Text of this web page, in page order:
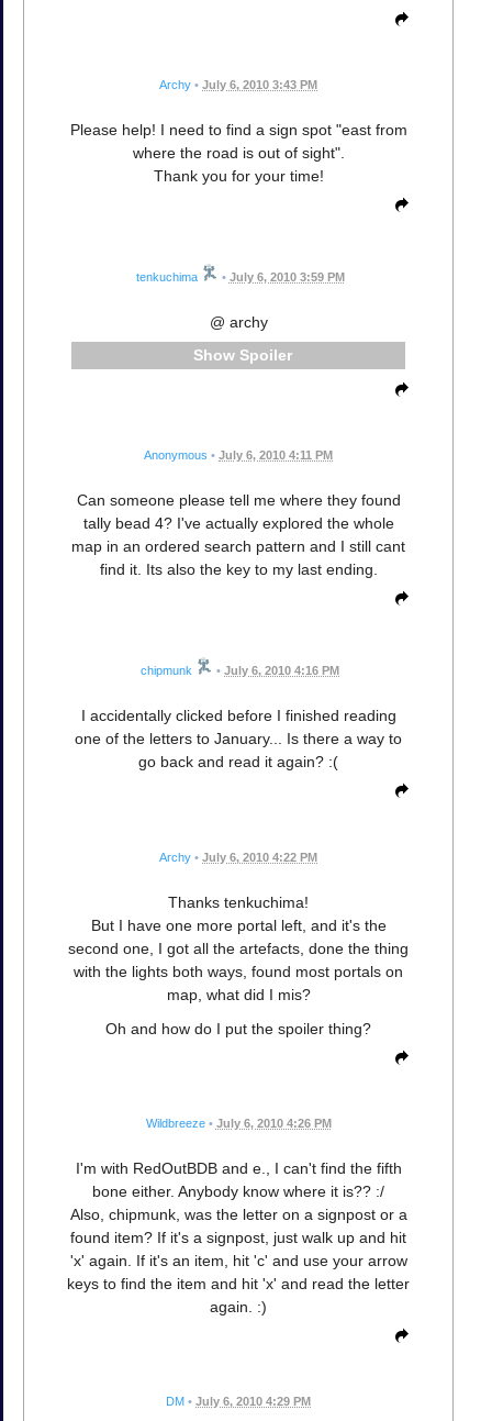
Archy • July 6, 2010 3:43 PM
Please help! I need to find a sign spot "east from
where the road is out of sight".
Thank you for your time!
tenkuchima • July 6, 2010 3:59 PM
@ archy
Spoiler
Anonymous • July 6, 2010 4:11 PM
Can someone please tell me where they found
tally bead 4? I've actually explored the whole
map in an ordered search pattern and I still cant
find it. Its also the key to my last ending.
chipmunk • July 6, 2010 4:16 PM
I accidentally clicked before I finished reading
one of the letters to January... Is there a way to
go back and read it again? :(
Archy • July 6, 2010 4:22 PM
Thanks tenkuchima!
But I have one more portal left, and it's the
second one, I got all the artefacts, done the thing
with the lights both ways, found most portals on
map, what did I mis?
Oh and how do I put the spoiler thing?
Wildbreeze • July 6, 2010 4:26 PM
I'm with RedOutBDB and e., I can't find the fifth
bone either. Anybody know where it is?? :/
Also, chipmunk, was the letter on a signpost or a
found item? If it's a signpost, just walk up and hit
'x' again. If it's an item, hit 'c' and use your arrow
keys to find the item and hit 'x' and read the letter
again. :)
DM • July 6, 2010 4:29 PM